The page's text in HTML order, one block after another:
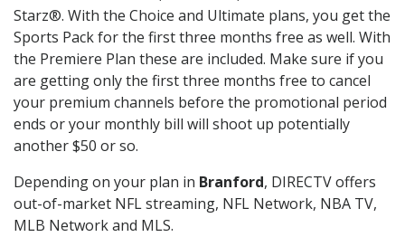
Starz®. With the Choice and Ultimate plans, you get the
Sports Pack for the first three months free as well. With
the Premiere Plan these are included. Make sure if you
are getting only the first three months free to cancel
your premium channels before the promotional period
ends or your monthly bill will shoot up potentially
another $50 or so.
Depending on your plan in Branford, DIRECTV offers
out-of-market NFL streaming, NFL Network, NBA TV,
MLB Network and MLS.